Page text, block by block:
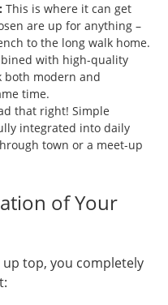
This is where it can get
are up for anything –
to the long walk home.
with high-quality
both modern and
time.
that right! Simple
integrated into daily
town or a meet-up
of Your
top, you completely